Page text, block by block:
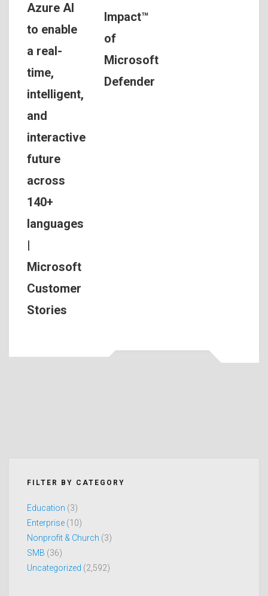
Azure AI
to enable
a real-
time,
intelligent,
and
interactive
future
across
140+
languages
|
Microsoft
Customer
Stories
Impact™
of
Microsoft
Defender
FILTER BY CATEGORY
Education (3)
Enterprise (10)
Nonprofit & Church (3)
SMB (36)
Uncategorized (2,592)